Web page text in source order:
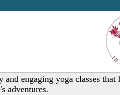
_
engaging yoga classes that
adventures.